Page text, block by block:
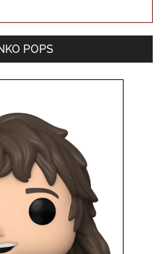
POPS